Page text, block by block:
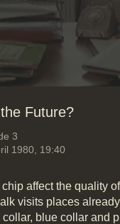
Future?
3
1980, 19:40
affect the quality
visits places
collar, blue collar and